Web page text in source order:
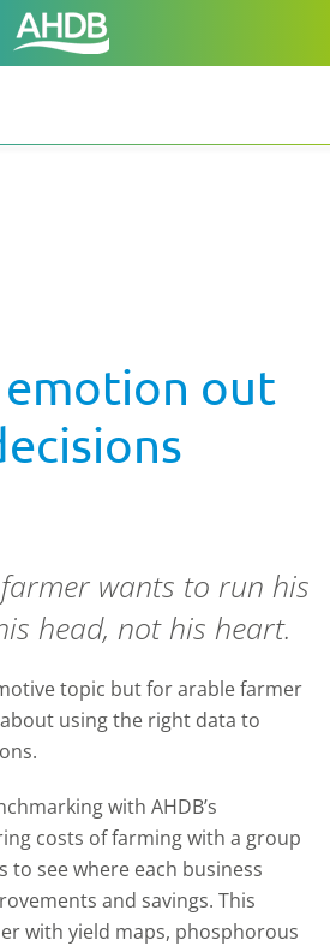
emotion out
wants to run his
head, not his heart.
topic but for arable farmer
about using the right data to
with AHDB’s
costs of farming with a group
to see where each business
and savings. This
with yield maps, phosphorous